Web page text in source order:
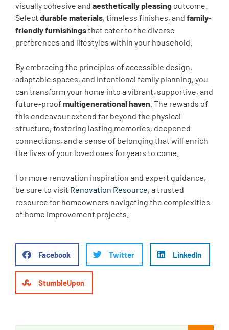
visually cohesive and aesthetically pleasing outcome.
Select durable materials, timeless finishes, and family-
friendly furnishingsthat cater to the diverse
preferences and lifestyles within your household.
By embracing the principles of accessible design,
adaptable spaces, and intentional family planning, you
can transform your home into a vibrant, supportive, and
future-proof multigenerational haven . The rewards of
this endeavour extend far beyond the physical
structure, fostering lasting memories, deepened
connections, and a sense of belonging that will enrich
the lives of your loved ones for years to come.
For more renovation inspiration and expert guidance,
be sure to visit Renovation Resource, a trusted
resource for homeowners navigating the complexities
of home improvement projects.
Facebook Twitter LinkedIn
StumbleUpon